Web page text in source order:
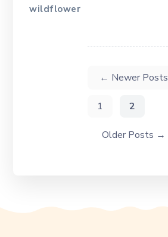
wildflower
Posts
navigation
← Newer Posts
1 2
Older Posts →